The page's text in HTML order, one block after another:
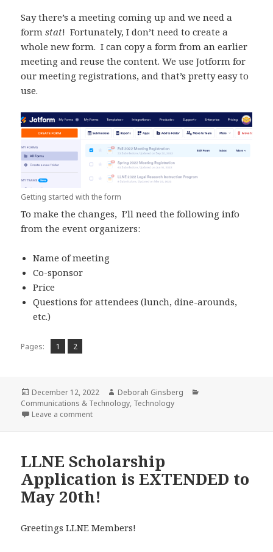
Say there’s a meeting coming up and we need a
formstat! Fortunately, I don’t need to create a
whole new form. I can copy a form from an earlier
meeting and reuse the content. We use Jotform for
our meeting registrations, and that’s pretty easy to
use.
Getting started with the form
To make the changes, I’ll need the following info
from the event organizers:
Name of meeting
Co-sponsor
Price
Questions for attendees (lunch, dine-arounds,
etc.)
Pages: Page
1 ,
Page
2
Posted
on
December 12, 2022 Author
Deborah Ginsberg
Communications & Technology, Technology
Leave a commenton Tech Committee Update – All About Jotform
LLNE Scholarship
Application is EXTENDED to
May 20th!
Greetings LLNE Members!